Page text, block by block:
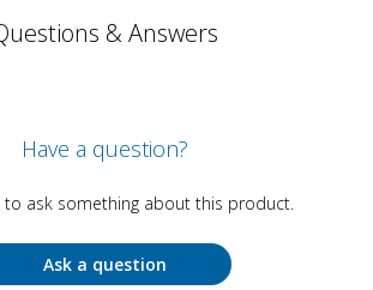
& Answers
Have a question?
to ask something about this product.
Ask a question